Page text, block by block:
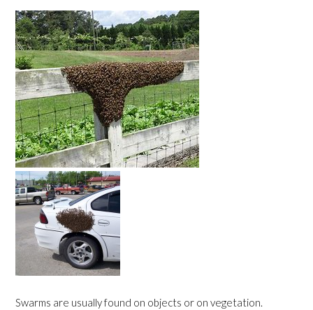
Swarms are usually found on objects or on vegetation.